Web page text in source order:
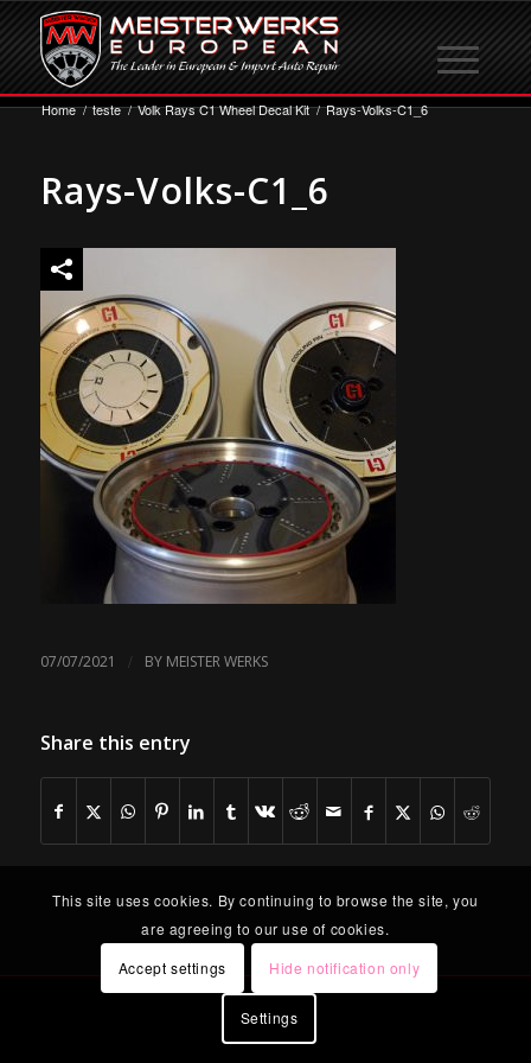
Home / teste / Volk Rays C1 Wheel Decal Kit / Rays-Volks-C1_6
Rays-Volks-C1_6
07/07/2021 / BY MEISTER WERKS
Share this entry
This site uses cookies. By continuing to browse the site, you
are agreeing to our use of cookies.
Accept settings
Hide notification only
Settings